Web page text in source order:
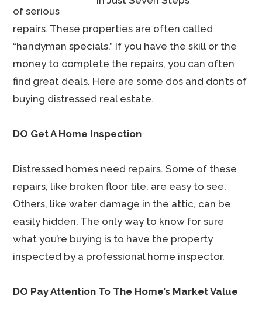
of serious
repairs. These properties are often called
“handyman specials.” If you have the skill or the
money to complete the repairs, you can often
find great deals. Here are some dos and don’ts of
buying distressed real estate.
DO Get A Home Inspection
Distressed homes need repairs. Some of these
repairs, like broken floor tile, are easy to see.
Others, like water damage in the attic, can be
easily hidden. The only way to know for sure
what you’re buying is to have the property
inspected by a professional home inspector.
DO Pay Attention To The Home’s Market Value